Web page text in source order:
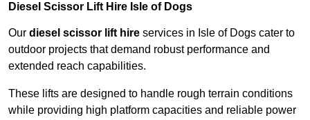
Diesel Scissor Lift Hire Isle of Dogs
Our diesel scissor lift hire services in Isle of Dogs cater to
outdoor projects that demand robust performance and
extended reach capabilities.
These lifts are designed to handle rough terrain conditions
while providing high platform capacities and reliable power